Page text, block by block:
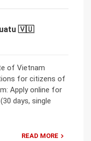
🇻🇺
of Vietnam
for citizens of
Apply online for
days, single
READ MORE